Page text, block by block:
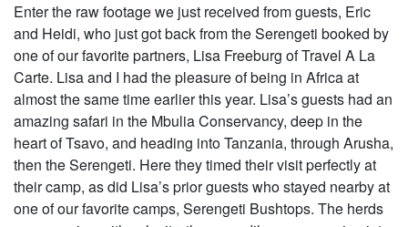
Enter the raw footage we just received from guests, Eric
and Heidi, who just got back from the Serengeti booked by
one of our favorite partners, Lisa Freeburg of Travel A La
Carte. Lisa and I had the pleasure of being in Africa at
almost the same time earlier this year. Lisa’s guests had an
amazing safari in the Mbulia Conservancy, deep in the
heart of Tsavo, and heading into Tanzania, through Arusha,
then the Serengeti. Here they timed their visit perfectly at
their camp, as did Lisa’s prior guests who stayed nearby at
one of our favorite camps, Serengeti Bushtops. The herds